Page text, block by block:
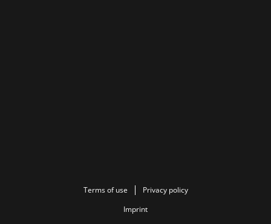
Terms of use
Privacy policy
Imprint